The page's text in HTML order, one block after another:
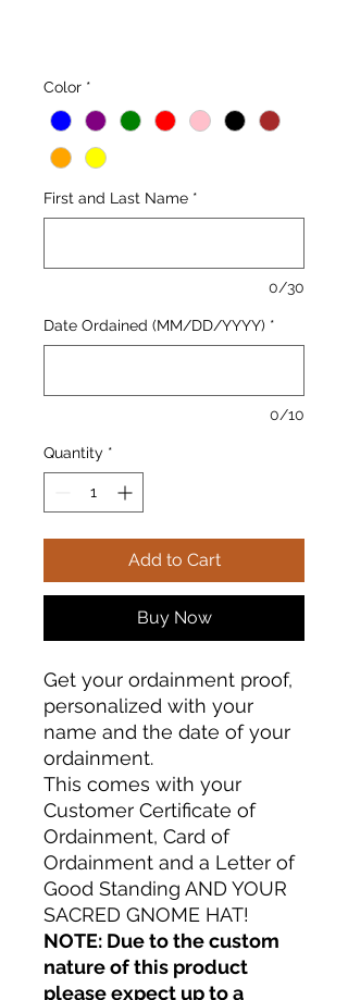
Color *
First and Last Name *
0/30
Date Ordained (MM/DD/YYYY) *
0/10
Quantity *
Add to Cart
Buy Now
Get your ordainment proof,
personalized with your
name and the date of your
ordainment.
This comes with your
Customer Certificate of
Ordainment, Card of
Ordainment and a Letter of
Good Standing AND YOUR
SACRED GNOME HAT!
NOTE: Due to the custom
nature of this product
please expect up to a